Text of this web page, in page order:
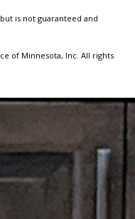
is not guaranteed and
of Minnesota, Inc. All rights